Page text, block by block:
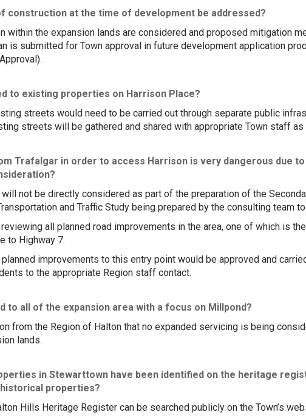
construction at the time of development be addressed?
within the expansion lands are considered and proposed mitigation
is submitted for Town approval in future development application
to existing properties on Harrison Place?
streets would need to be carried out through separate public
streets will be gathered and shared with appropriate Town staff
Trafalgar in order to access Harrison is very dangerous due
not be directly considered as part of the preparation of the
and Traffic Study being prepared by the consulting team
all planned road improvements in the area, one of which is
to Highway 7.
improvements to this entry point would be approved and
to the appropriate Region staff contact.
to all of the expansion area with a focus on Millpond?
from the Region of Halton that no expanded servicing is being
lands.
in Stewarttown have been identified on the heritage
properties?
Hills Heritage Register can be searched publicly on the Town’s